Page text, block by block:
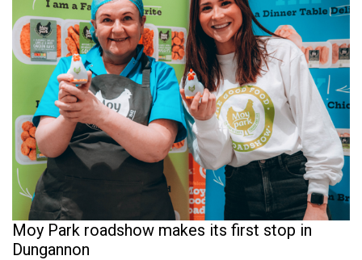
Moy Park roadshow makes its first stop in
Dungannon